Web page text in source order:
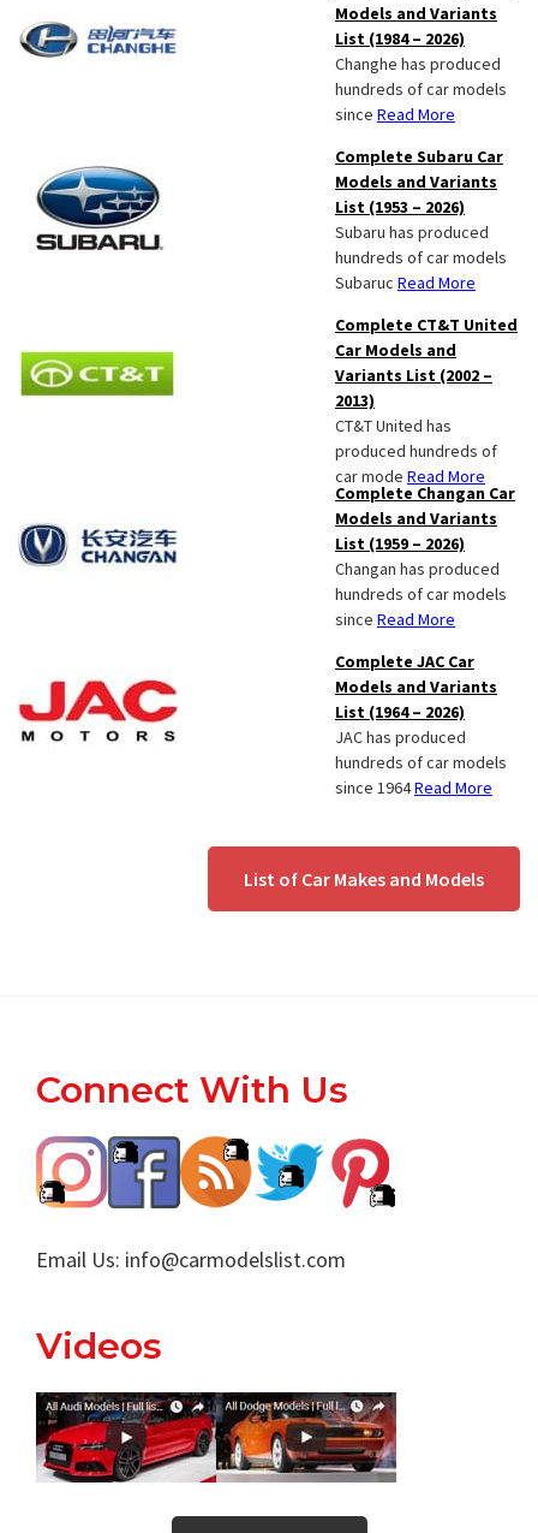
Models and Variants
List (1984 – 2026)
Changhe has produced
hundreds of car models
since Read More
Complete Subaru Car
Models and Variants
List (1953 – 2026)
Subaru has produced
hundreds of car models
Subaruc Read More
Complete CT&T United
Car Models and
Variants List (2002 –
2013)
CT&T United has
produced hundreds of
car mode Read More
Complete Changan Car
Models and Variants
List (1959 – 2026)
Changan has produced
hundreds of car models
since Read More
Complete JAC Car
Models and Variants
List (1964 – 2026)
JAC has produced
hundreds of car models
since 1964Read More
List of Car Makes and Models
Footer
Connect With Us
Email Us: info@carmodelslist.com
Videos